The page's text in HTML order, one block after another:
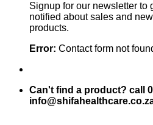
Signup for our newsletter to
notified about sales and new
products.
Error: Contact form not
Can't find a product? call